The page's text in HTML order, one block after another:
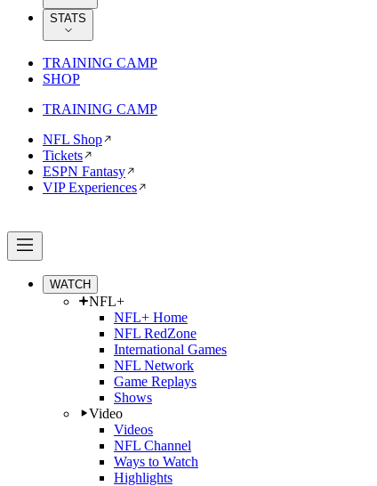
STATS
TRAINING CAMP
SHOP
TRAINING CAMP
NFL Shop
Tickets
ESPN Fantasy
VIP Experiences
WATCH
NFL+
NFL+ Home
NFL RedZone
International Games
NFL Network
Game Replays
Shows
Video
Videos
NFL Channel
Ways to Watch
Highlights